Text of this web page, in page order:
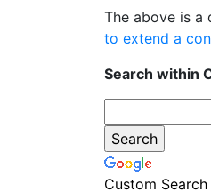
The above is a
to extend a
Search within
Custom Search